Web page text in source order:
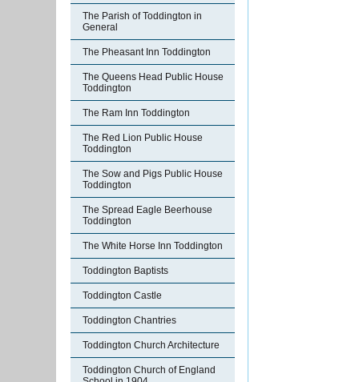
The Parish of Toddington in
General
The Pheasant Inn Toddington
The Queens Head Public House
Toddington
The Ram Inn Toddington
The Red Lion Public House
Toddington
The Sow and Pigs Public House
Toddington
The Spread Eagle Beerhouse
Toddington
The White Horse Inn Toddington
Toddington Baptists
Toddington Castle
Toddington Chantries
Toddington Church Architecture
Toddington Church of England